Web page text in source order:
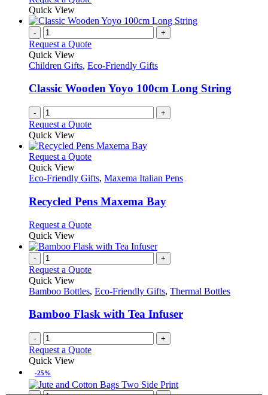
may
chosen
on
the
page
has
variants.
options
be
chosen
on
the
product
Quick View
- +
Request a Quote
Quick View
Children Gifts, Eco-Friendly Gifts
Classic Wooden Yoyo 100cm Long String
- +
Request a Quote
Quick View
Request a QuoteThis
has
variants.
The
may
chosen
on
the
page
Quick View
Eco-Friendly Gifts, Maxema Italian Pens
Recycled Pens Maxema Bay
Request a QuoteThis
has
variants.
options
be
chosen
on
the
product
Quick View
- +
Request a Quote
Quick View
Bamboo Bottles, Eco-Friendly Gifts, Thermal Bottles
Bamboo Flask with Tea Infuser
- +
Request a Quote
Quick View
-25%